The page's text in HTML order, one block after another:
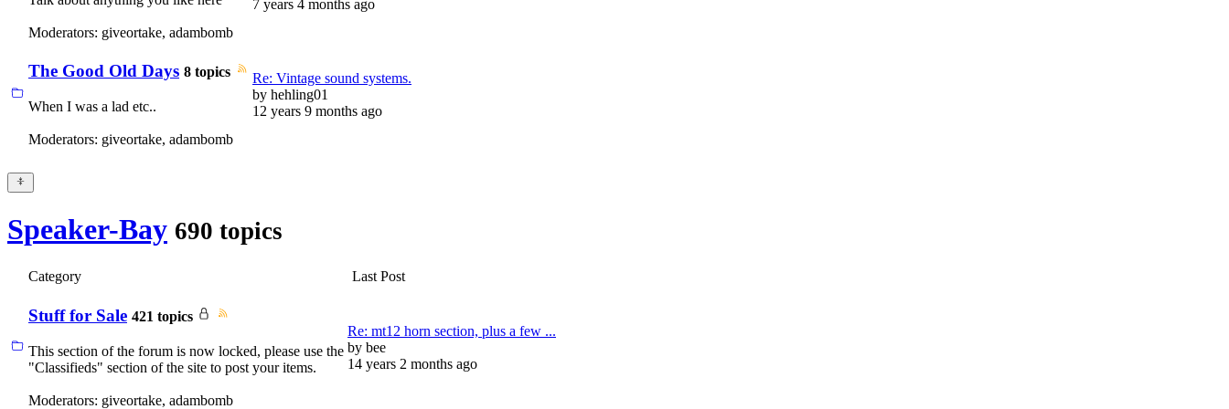
Moderators: giveortake, adambomb
7 years 4 months ago
The Good Old Days 8 topics
When I was a lad etc..
Moderators: giveortake, adambomb
Re: Vintage sound systems.
by hehling01
12 years 9 months ago
Speaker-Bay 690 topics
Category Last Post
Stuff for Sale 421 topics
This section of the forum is now locked, please use the
"Classifieds" section of the site to post your items.
Moderators: giveortake, adambomb
Re: mt12 horn section, plus a few ...
by bee
14 years 2 months ago